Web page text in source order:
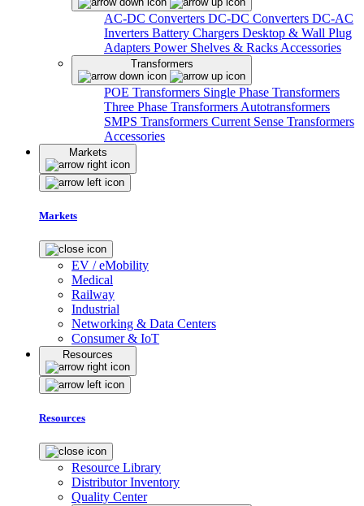
AC-DC Converters DC-DC Converters DC-AC
Inverters Battery Chargers Desktop & Wall Plug
Adapters Power Shelves & Racks Accessories
Transformers
POE Transformers Single Phase Transformers
Three Phase Transformers Autotransformers
SMPS Transformers Current Sense Transformers
Accessories
Markets
Markets
EV / eMobility
Medical
Railway
Industrial
Networking & Data Centers
Consumer & IoT
Resources
Resources
Resource Library
Distributor Inventory
Quality Center